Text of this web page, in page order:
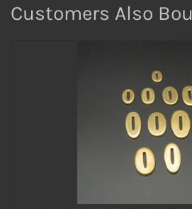
Customers Also